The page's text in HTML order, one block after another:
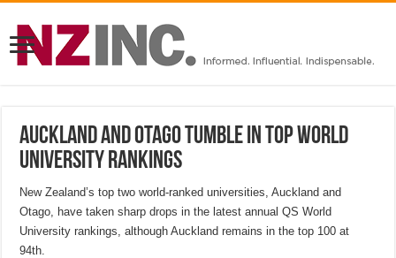
Auckland and Otago tumble in top world
university rankings
New Zealand’s top two world-ranked universities, Auckland and
Otago, have taken sharp drops in the latest annual QS World
University rankings, although Auckland remains in the top 100 at
94th.